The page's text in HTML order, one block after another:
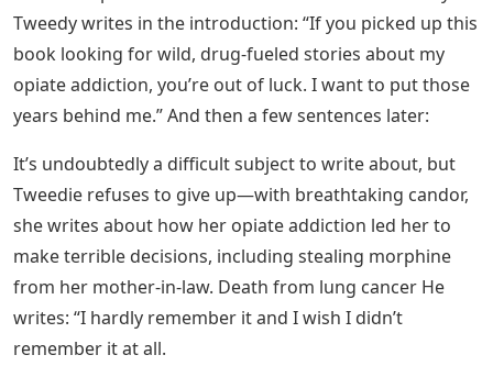
Tweedy writes in the introduction: “If you picked up this
book looking for wild, drug-fueled stories about my
opiate addiction, you’re out of luck. I want to put those
years behind me.” And then a few sentences later:
It’s undoubtedly a difficult subject to write about, but
Tweedie refuses to give up—with breathtaking candor,
she writes about how her opiate addiction led her to
make terrible decisions, including stealing morphine
from her mother-in-law. Death from lung cancer He
writes: “I hardly remember it and I wish I didn’t
remember it at all.